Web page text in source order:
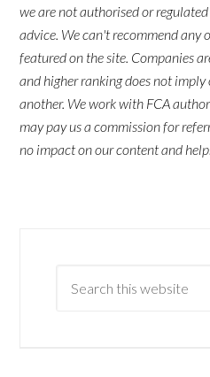
we are not authorised or
advice. We can't recommend any
featured on the site. Companies
and higher ranking does not
another. We work with FCA
may pay us a commission for
no impact on our content and